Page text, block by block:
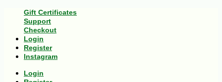
Gift Certificates
Support
Checkout
Login
Register
Instagram
Login